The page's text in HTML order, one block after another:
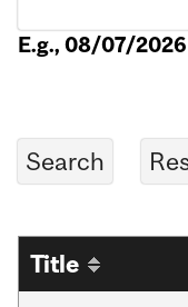
E.g., 08/07/2026
Title